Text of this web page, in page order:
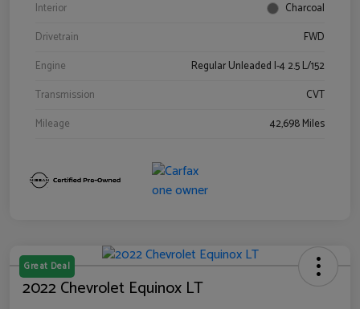
Interior
Charcoal
Drivetrain
FWD
Engine
Regular Unleaded I-4 2.5 L/152
Transmission
CVT
Mileage
42,698 Miles
Great Deal
2022 Chevrolet Equinox LT